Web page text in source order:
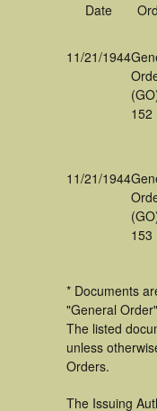
Date
11/21/1944
152
11/21/1944
153
* Documents
"General
The listed
unless
Orders.
The Issuing